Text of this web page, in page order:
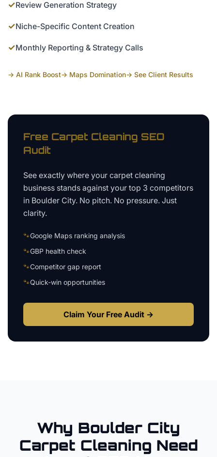
✓Review Generation Strategy
✓Niche-Specific Content Creation
✓Monthly Reporting & Strategy Calls
→ AI Rank Boost→ Maps Domination→ See Client Results
Free Carpet Cleaning SEO
Audit
See exactly where your carpet cleaning
business stands against your top 3 competitors
in Boulder City. No pitch. No pressure. Just
clarity.
🐾Google Maps ranking analysis
🐾GBP health check
🐾Competitor gap report
🐾Quick-win opportunities
Claim Your Free Audit →
Why Boulder City
Carpet Cleaning Need